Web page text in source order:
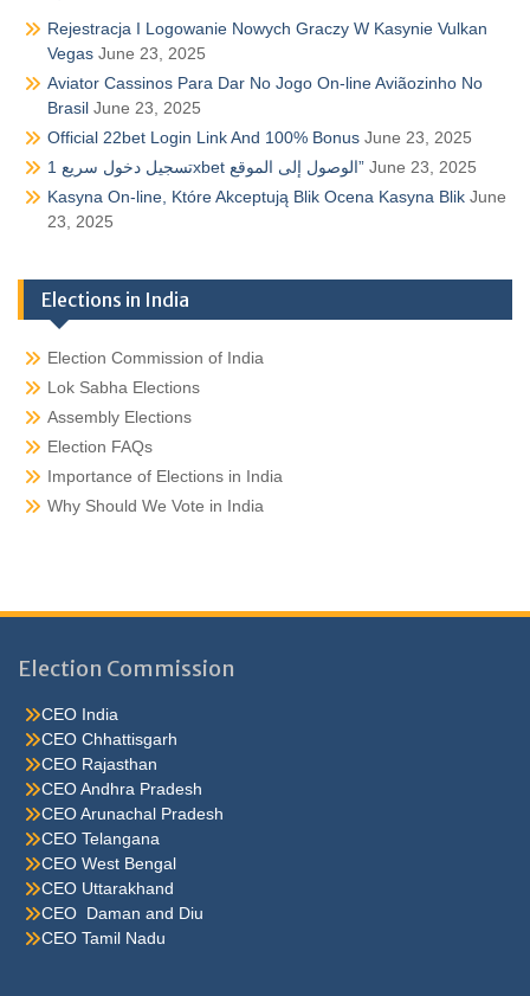
Rejestracja I Logowanie Nowych Graczy W Kasynie Vulkan
Vegas June 23, 2025
Aviator Cassinos Para Dar No Jogo On-line Aviãozinho No
Brasil June 23, 2025
Official 22bet Login Link And 100% Bonus June 23, 2025
تسجيل دخول سريع 1xbet الوصول إلى الموقع” June 23, 2025
Kasyna On-line, Które Akceptują Blik Ocena Kasyna Blik June
23, 2025
Elections in India
Election Commission of India
Lok Sabha Elections
Assembly Elections
Election FAQs
Importance of Elections in India
Why Should We Vote in India
Election Commission
CEO India
CEO Chhattisgarh
CEO Rajasthan
CEO Andhra Pradesh
CEO Arunachal Pradesh
CEO Telangana
CEO West Bengal
CEO Uttarakhand
CEO Daman and Diu
CEO Tamil Nadu